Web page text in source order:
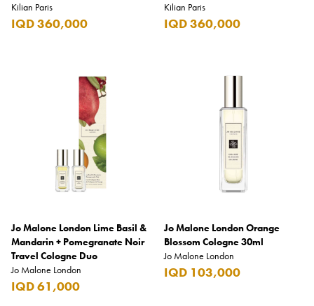
Kilian Paris
IQD 360,000
Kilian Paris
IQD 360,000
Jo Malone London Lime Basil &
Mandarin + Pomegranate Noir
Travel Cologne Duo
Jo Malone London
IQD 61,000
Jo Malone London Orange
Blossom Cologne 30ml
Jo Malone London
IQD 103,000